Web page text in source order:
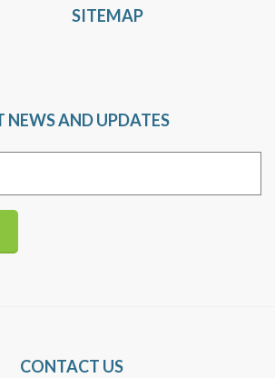
SITEMAP
NEWS AND UPDATES
CONTACT US